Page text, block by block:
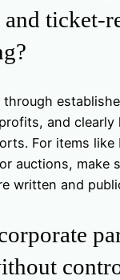
ticket-
through
and clearly
For items like
auctions, make
written and